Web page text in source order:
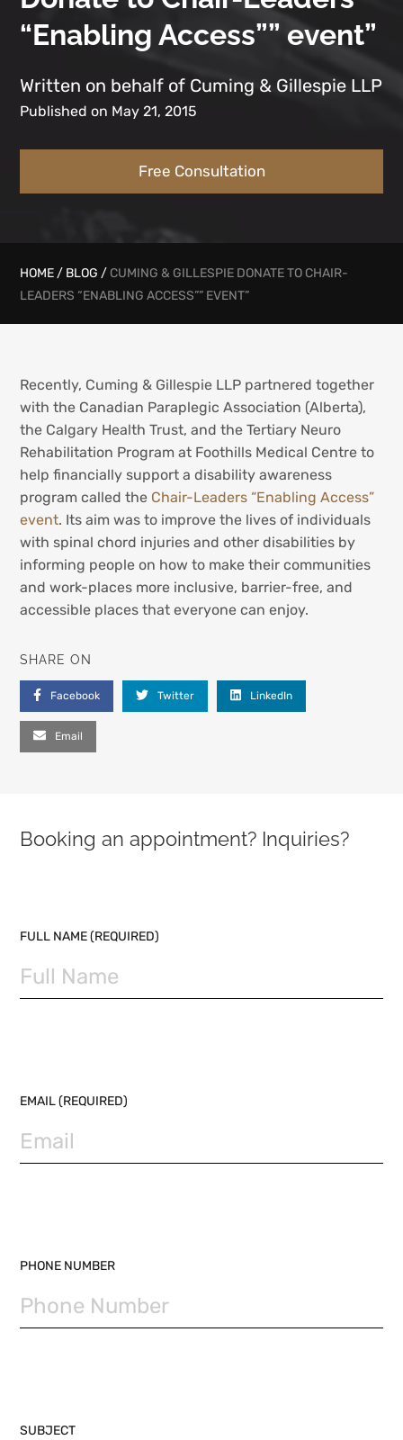
“Enabling Access”” event”
Written on behalf of Cuming & Gillespie LLP
Published on May 21, 2015
Free Consultation
HOME / BLOG / CUMING & GILLESPIE DONATE TO CHAIR-
LEADERS “ENABLING ACCESS”” EVENT”
Recently, Cuming & Gillespie LLP partnered together
with the Canadian Paraplegic Association (Alberta),
the Calgary Health Trust, and the Tertiary Neuro
Rehabilitation Program at Foothills Medical Centre to
help financially support a disability awareness
program called the Chair-Leaders “Enabling Access”
event. Its aim was to improve the lives of individuals
with spinal chord injuries and other disabilities by
informing people on how to make their communities
and work-places more inclusive, barrier-free, and
accessible places that everyone can enjoy.
SHARE ON
Facebook Twitter LinkedIn
Email
Booking an appointment? Inquiries?
FULL NAME (REQUIRED)
EMAIL (REQUIRED)
PHONE NUMBER
SUBJECT
PLEASE LEAVE THIS FIELD EMPTY.